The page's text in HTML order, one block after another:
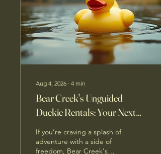
Aug 4, 2026 ∙ 4 min
Bear Creek's Unguided
Duckie Rentals: Your Next
Water Adventure Awaits
If you’re craving a splash of
adventure with a side of
freedom, Bear Creek's